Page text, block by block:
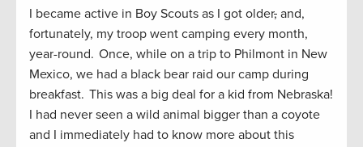
I became active in Boy Scouts as I got older, and,
fortunately, my troop went camping every month,
year-round. Once, while on a trip to Philmont in New
Mexico, we had a black bear raid our camp during
breakfast. This was a big deal for a kid from Nebraska!
I had never seen a wild animal bigger than a coyote
and I immediately had to know more about this